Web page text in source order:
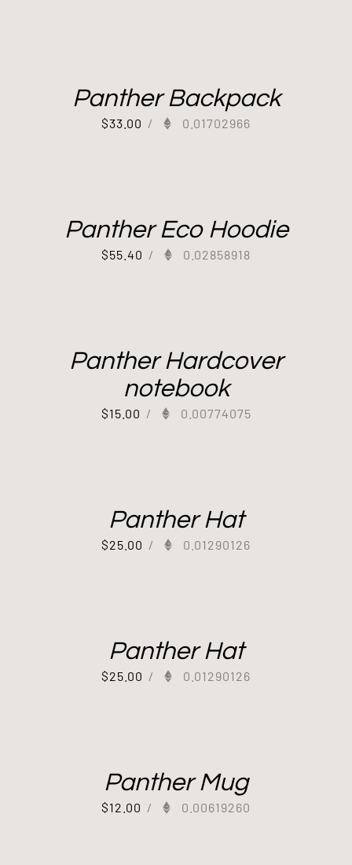
Panther Backpack
$33.00 / 0.01702966
Panther Eco Hoodie
$55.40 / 0.02858918
Panther Hardcover
notebook
$15.00 / 0.00774075
Panther Hat
$25.00 / 0.01290126
Panther Hat
$25.00 / 0.01290126
Panther Mug
$12.00 / 0.00619260